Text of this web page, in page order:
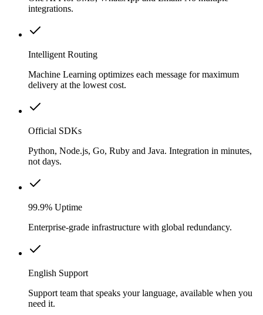
integrations.
Intelligent Routing
Machine Learning optimizes each message for maximum
delivery at the lowest cost.
Official SDKs
Python, Node.js, Go, Ruby and Java. Integration in minutes,
not days.
99.9% Uptime
Enterprise-grade infrastructure with global redundancy.
English Support
Support team that speaks your language, available when you
need it.